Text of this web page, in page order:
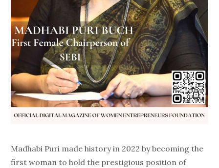
Madhabi Puri made history in 2022 by becoming the
first woman to hold the prestigious position of